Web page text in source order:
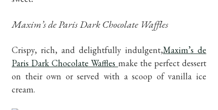
Maxim’s de Paris Dark Chocolate Waffles
Crispy, rich, and delightfully indulgent,Maxim’s de
Paris Dark Chocolate Waffles make the perfect dessert
on their own or served with a scoop of vanilla ice
cream.